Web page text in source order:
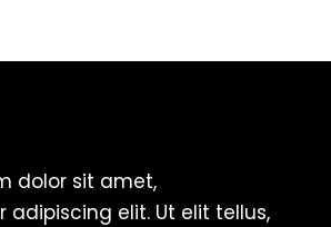
dolor sit amet,
adipiscing elit. Ut elit tellus,